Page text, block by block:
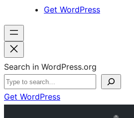
Get WordPress
Search in WordPress.org
Get WordPress